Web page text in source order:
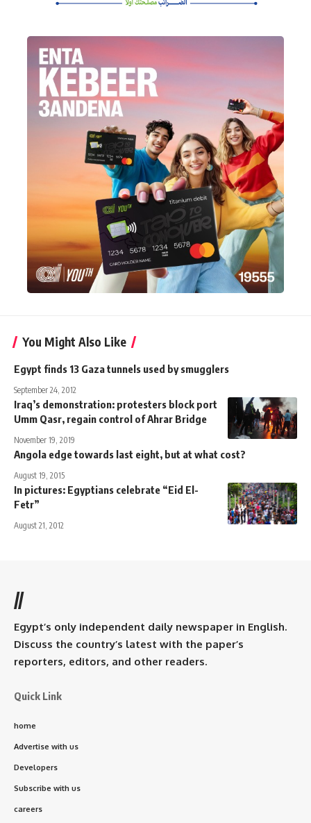
You Might Also Like
Egypt finds 13 Gaza tunnels used by smugglers
September 24, 2012
Iraq’s demonstration: protesters block port
Umm Qasr, regain control of Ahrar Bridge
November 19, 2019
Angola edge towards last eight, but at what cost?
August 19, 2015
In pictures: Egyptians celebrate “Eid El-
Fetr”
August 21, 2012
//
Egypt’s only independent daily newspaper in English.
Discuss the country’s latest with the paper’s
reporters, editors, and other readers.
Quick Link
home
Advertise with us
Developers
Subscribe with us
careers